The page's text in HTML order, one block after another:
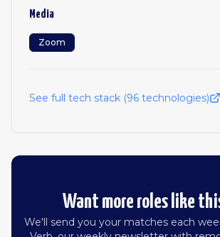
Media
Zoom
See full tech stack (96 technologies)
Want more roles like
We'll send you your matches each